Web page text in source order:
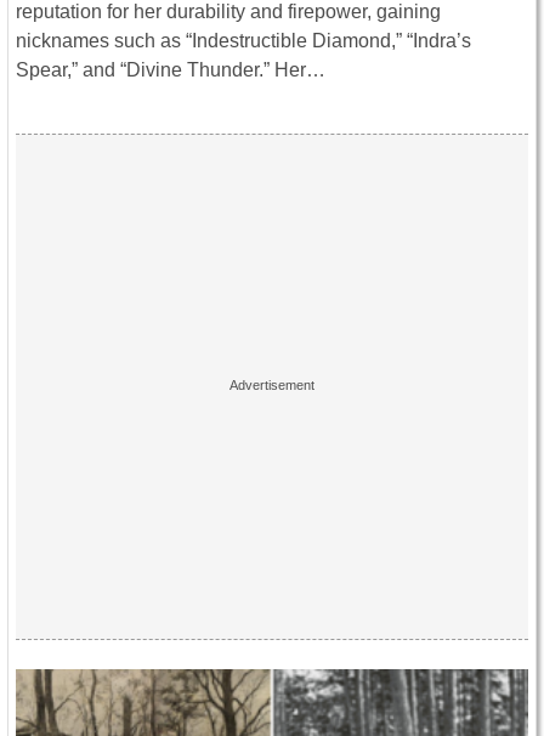
reputation for her durability and firepower, gaining
nicknames such as “Indestructible Diamond,” “Indra’s
Spear,” and “Divine Thunder.” Her…